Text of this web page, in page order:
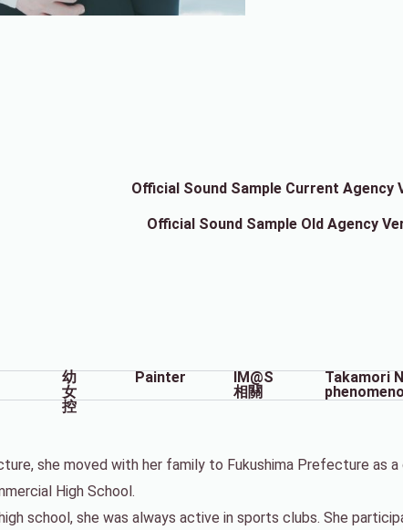
Official Sound Sample Current Agency
Official Sound Sample Old Agency
幼
女
控
Painter
IM@S
相關
Takamori
she moved with her family to Fukushima Prefecture as
High School.
school, she was always active in sports clubs. She